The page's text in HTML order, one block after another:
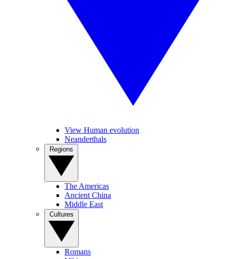
View Human evolution
Neanderthals
The Americas
Ancient China
Middle East
Romans